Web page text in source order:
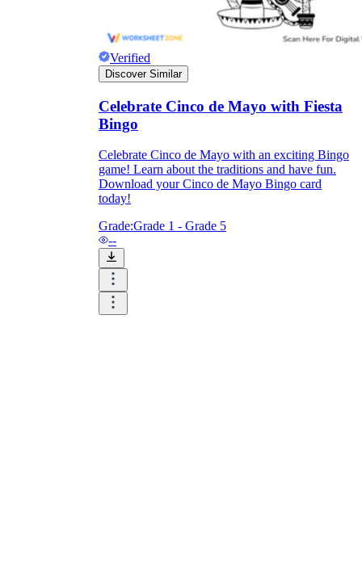
Verified
Discover Similar
Celebrate Cinco de Mayo with Fiesta
Bingo
Celebrate Cinco de Mayo with an exciting Bingo
game! Learn about the traditions and have fun.
Download your Cinco de Mayo Bingo card
today!
Grade:Grade 1 - Grade 5
--